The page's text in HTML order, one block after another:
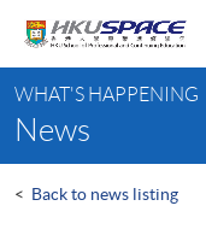
content
content
start
WHAT'S HAPPENING
News
< Back to news listing